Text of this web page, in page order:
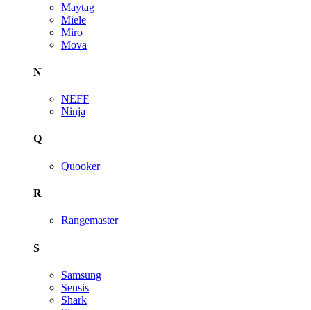
Maytag
Miele
Miro
Mova
N
NEFF
Ninja
Q
Quooker
R
Rangemaster
S
Samsung
Sensis
Shark